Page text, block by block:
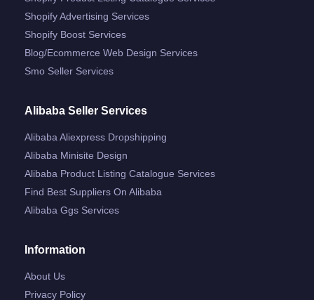
Shopify Advertising Services
Shopify Boost Services
Blog/ecommerce Web Design Services
Smo Seller Services
Alibaba Seller Services
Alibaba Aliexpress Dropshipping
Alibaba Minisite Design
Alibaba Product Listing Catalogue Services
Find Best Suppliers On Alibaba
Alibaba Ggs Services
Information
About Us
Privacy Policy